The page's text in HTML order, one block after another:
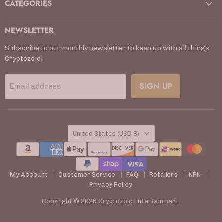
CATEGORIES
NEWSLETTER
Subscribe to our monthly newsletter to keep up with all things
Cryptozoic!
Email address SIGN UP
COUNTRY
United States (USD $)
My Account Customer Service FAQ Retailers
NPN
Privacy Policy
Copyright © 2026 Cryptozoic Entertainment.